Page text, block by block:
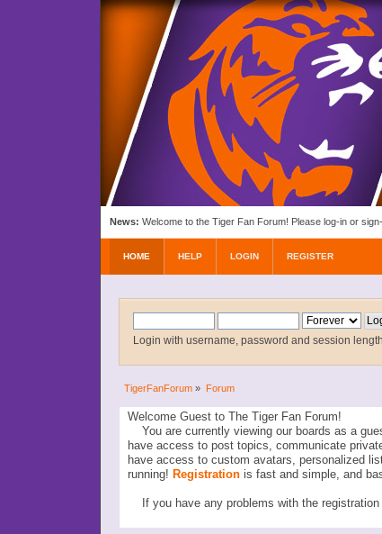
News: Welcome to the Tiger Fan Forum! Please log-in or
HOME HELP LOGIN REGISTER
Login with username, password and session length
TigerFanForum » Forum
Welcome Guest to The Tiger Fan Forum!
You are currently viewing our boards as a
have access to post topics, communicate
have access to custom avatars, personalized
running! Registrationis fast and simple, and
If you have any problems with the registration